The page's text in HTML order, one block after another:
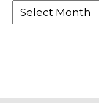
From
the